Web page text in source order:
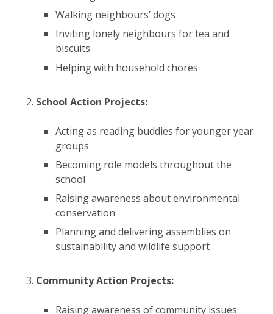
Walking neighbours’ dogs ​
Inviting lonely neighbours for tea and
biscuits ​
Helping with household chores ​​
School Action Projects:​
Acting as reading buddies for younger year
groups ​
Becoming role models throughout the
school ​
Raising awareness about environmental
conservation ​
Planning and delivering assemblies on
sustainability and wildlife support ​
Community Action Projects:​
Raising awareness of community issues